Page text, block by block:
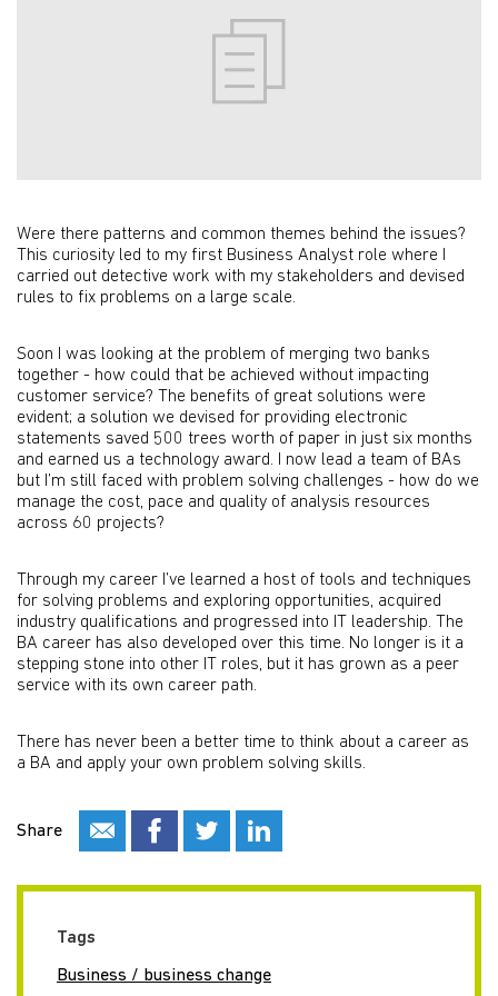
Were there patterns and common themes behind the issues?
This curiosity led to my first Business Analyst role where I
carried out detective work with my stakeholders and devised
rules to fix problems on a large scale.
Soon I was looking at the problem of merging two banks
together - how could that be achieved without impacting
customer service? The benefits of great solutions were
evident; a solution we devised for providing electronic
statements saved 500 trees worth of paper in just six months
and earned us a technology award. I now lead a team of BAs
but I’m still faced with problem solving challenges - how do we
manage the cost, pace and quality of analysis resources
across 60 projects?
Through my career I’ve learned a host of tools and techniques
for solving problems and exploring opportunities, acquired
industry qualifications and progressed into IT leadership. The
BA career has also developed over this time. No longer is it a
stepping stone into other IT roles, but it has grown as a peer
service with its own career path.
There has never been a better time to think about a career as
a BA and apply your own problem solving skills.
Share
Tags
Business / business change